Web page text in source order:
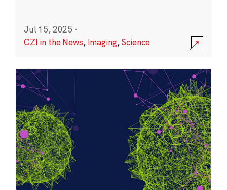
Jul 15, 2025 ·
CZI in the News, Imaging,Science